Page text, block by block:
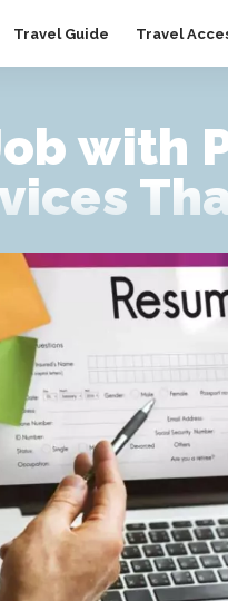
Travel Guide Travel
with